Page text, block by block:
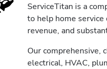
ServiceTitan is a
to help home
revenue, and
Our comprehensive,
electrical, HVAC,